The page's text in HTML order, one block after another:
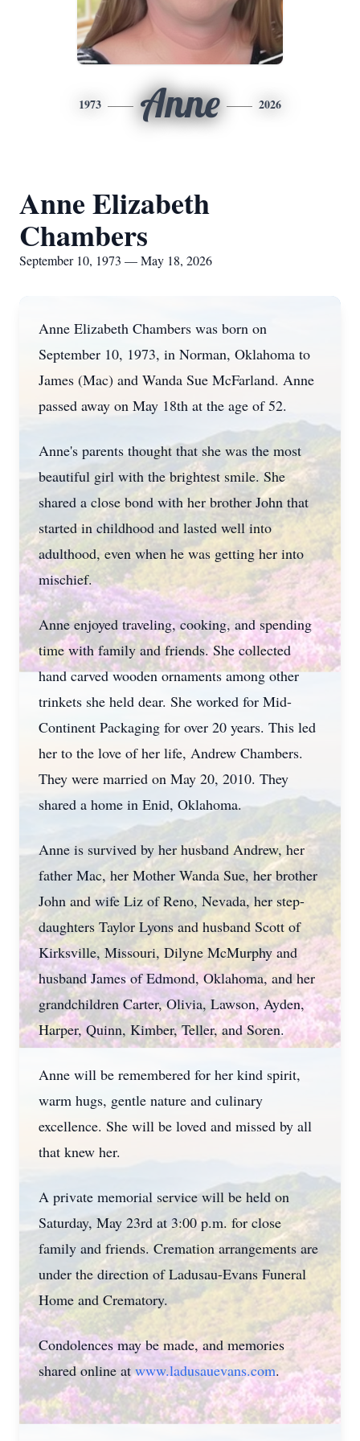
1973 Anne 2026
Anne Elizabeth
Chambers
September 10, 1973 — May 18, 2026
Anne Elizabeth Chambers was born on
September 10, 1973, in Norman, Oklahoma to
James (Mac) and Wanda Sue McFarland. Anne
passed away on May 18th at the age of 52.
Anne's parents thought that she was the most
beautiful girl with the brightest smile. She
shared a close bond with her brother John that
started in childhood and lasted well into
adulthood, even when he was getting her into
mischief.
Anne enjoyed traveling, cooking, and spending
time with family and friends. She collected
hand carved wooden ornaments among other
trinkets she held dear. She worked for Mid-
Continent Packaging for over 20 years. This led
her to the love of her life, Andrew Chambers.
They were married on May 20, 2010. They
shared a home in Enid, Oklahoma.
Anne is survived by her husband Andrew, her
father Mac, her Mother Wanda Sue, her brother
John and wife Liz of Reno, Nevada, her step-
daughters Taylor Lyons and husband Scott of
Kirksville, Missouri, Dilyne McMurphy and
husband James of Edmond, Oklahoma, and her
grandchildren Carter, Olivia, Lawson, Ayden,
Harper, Quinn, Kimber, Teller, and Soren.
Anne will be remembered for her kind spirit,
warm hugs, gentle nature and culinary
excellence. She will be loved and missed by all
that knew her.
A private memorial service will be held on
Saturday, May 23rd at 3:00 p.m. for close
family and friends. Cremation arrangements are
under the direction of Ladusau-Evans Funeral
Home and Crematory.
Condolences may be made, and memories
shared online atwww.ladusauevans.com.